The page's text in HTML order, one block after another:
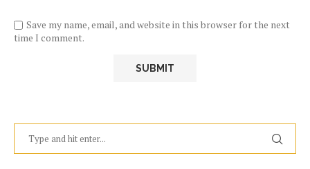
Save my name, email, and website in this browser for the next
time I comment.